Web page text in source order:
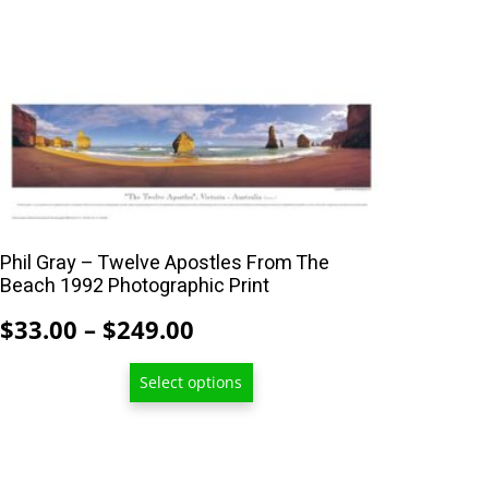
Phil Gray – Twelve Apostles From The
Beach 1992 Photographic Print
$33.00 – $249.00Price
range:
$33.00
Select options
This
product
has
multiple
variants.
The
options
be